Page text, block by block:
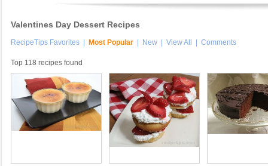
Valentines Day Dessert Recipes
RecipeTips Favorites Most Popular New View All Comments
Top 118 recipes found